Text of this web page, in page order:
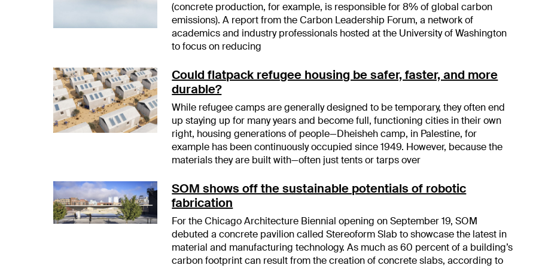
(concrete production, for example, is responsible for 8% of global carbon
emissions). A report from the Carbon Leadership Forum, a network of
academics and industry professionals hosted at the University of Washington
to focus on reducing
Could flatpack refugee housing be safer, faster, and more
durable?
While refugee camps are generally designed to be temporary, they often end
up staying up for many years and become full, functioning cities in their own
right, housing generations of people—Dheisheh camp, in Palestine, for
example has been continuously occupied since 1949. However, because the
materials they are built with—often just tents or tarps over
SOM shows off the sustainable potentials of robotic
fabrication
For the Chicago Architecture Biennial opening on September 19, SOM
debuted a concrete pavilion called Stereoform Slab to showcase the latest in
material and manufacturing technology. As much as 60 percent of a building’s
carbon footprint can result from the creation of concrete slabs, according to